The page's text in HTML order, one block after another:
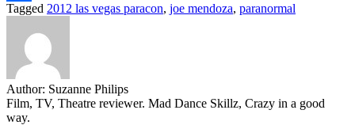
Share
Tagged 2012 las vegas paracon, joe mendoza, paranormal
Author: Suzanne Philips
Film, TV, Theatre reviewer. Mad Dance Skillz, Crazy in a good
way.